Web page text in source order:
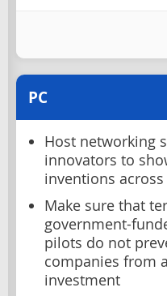
PC
Host networking
innovators to
inventions
Make sure that
government-
pilots do not
companies from
investment